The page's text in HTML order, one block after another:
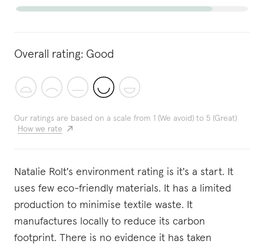
Overall rating: Good
Our ratings are based on a scale from 1 (We avoid) to 5 (Great)
How we rate
Natalie Rolt's environment rating is it's a start. It
uses few eco-friendly materials. It has a limited
production to minimise textile waste. It
manufactures locally to reduce its carbon
footprint. There is no evidence it has taken